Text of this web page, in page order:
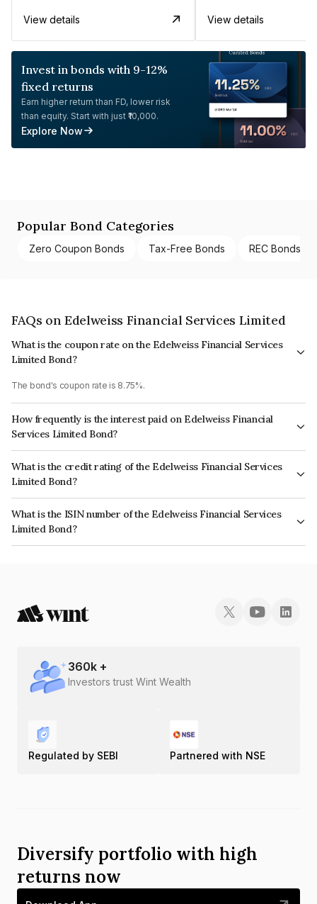
View details View details
Invest in bonds with 9-12%
fixed returns
Earn higher return than FD, lower risk
than equity. Start with just ₹10,000.
Explore Now
Popular Bond Categories
Zero Coupon Bonds Tax-Free Bonds REC Bonds
FAQs on Edelweiss Financial Services Limited
What is the coupon rate on the Edelweiss Financial Services
Limited Bond?
The bond's coupon rate is 8.75%.
How frequently is the interest paid on Edelweiss Financial
Services Limited Bond?
The interest earned from this Bond is paid Annually.
What is the credit rating of the Edelweiss Financial Services
Limited Bond?
The bond has been assigned a credit rating of CRISIL AA-, AcuitéA+ which
reflects the issuer's creditworthiness and the likelihood of default.
What is the ISIN number of the Edelweiss Financial Services
Limited Bond?
The ISIN number for Edelweiss Financial Services Limited is
360k +
Investors trust Wint Wealth
Regulated by SEBI Partnered with NSE
Diversify portfolio with high
returns now